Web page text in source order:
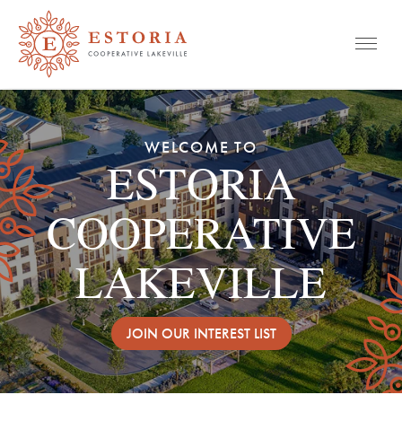
Skip
to
content
WELCOME TO
ESTORIA
COOPERATIVE
LAKEVILLE
JOIN OUR INTEREST LIST